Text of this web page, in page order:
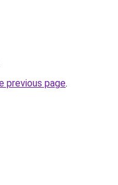
previous page.